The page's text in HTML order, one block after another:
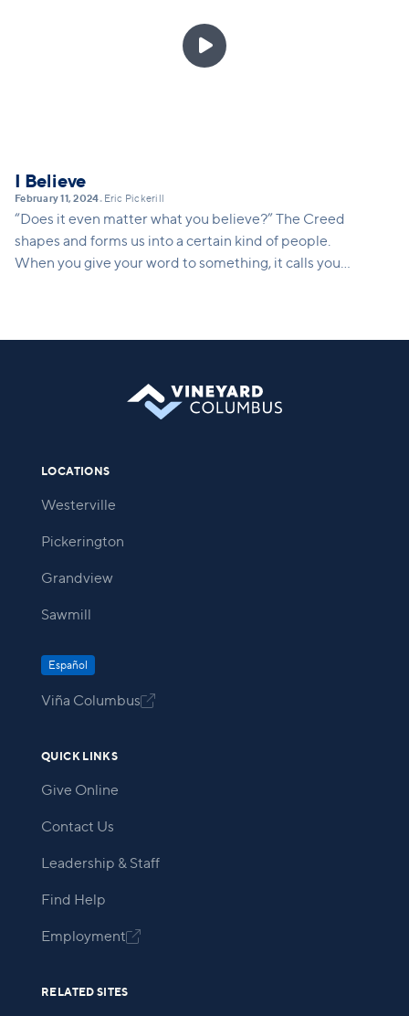

I Believe
February 11, 2024• Eric Pickerill
“Does it even matter what you believe?” The Creed
shapes and forms us into a certain kind of people.
When you give your word to something, it calls you
LOCATIONS
Westerville
Pickerington
Grandview
Sawmill
Español
Viña Columbus
QUICK LINKS
Give Online
Contact Us
Leadership & Staff
Find Help
Employment
RELATED SITES